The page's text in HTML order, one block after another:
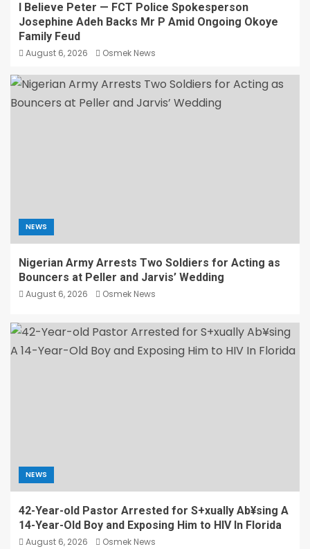
I Believe Peter — FCT Police Spokesperson
Josephine Adeh Backs Mr P Amid Ongoing Okoye
Family Feud
August 6, 2026 Osmek News
NEWS
Nigerian Army Arrests Two Soldiers for Acting as
Bouncers at Peller and Jarvis’ Wedding
August 6, 2026 Osmek News
NEWS
42-Year-old Pastor Arrested for S+xually Ab¥sing A
14-Year-Old Boy and Exposing Him to HIV In Florida
August 6, 2026 Osmek News